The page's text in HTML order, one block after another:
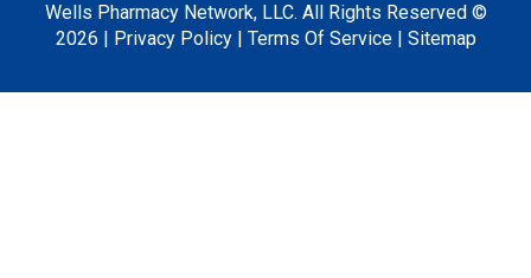
Wells Pharmacy Network, LLC. All Rights Reserved ©
2026 | Privacy Policy| Terms Of Service| Sitemap